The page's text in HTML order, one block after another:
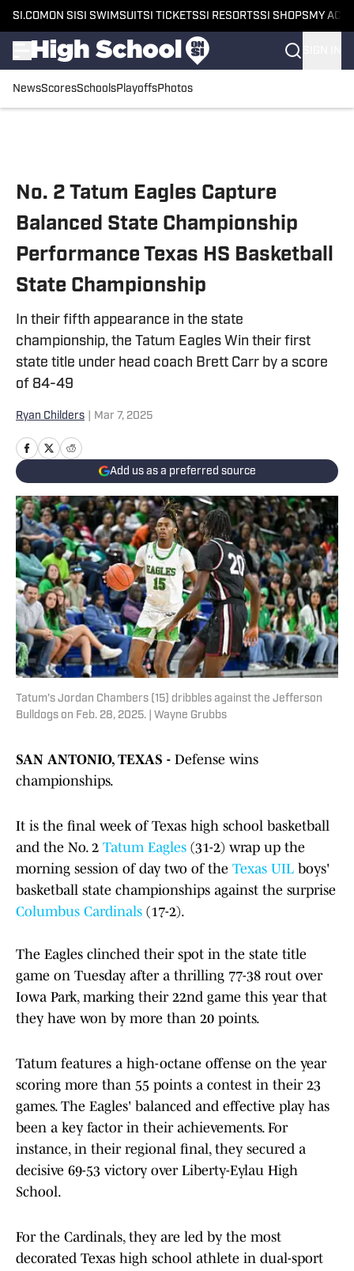
SI.COM ON SI SI SWIMSUITSI TICKETSSI RESORTSSI SHOPS MY
NewsScoresSchoolsPlayoffsPhotos
No. 2 Tatum Eagles Capture
Balanced State Championship
Performance Texas HS Basketball
State Championship
In their fifth appearance in the state
championship, the Tatum Eagles Win their first
state title under head coach Brett Carr by a score
of 84-49
Ryan Childers Mar 7, 2025
Add us as a preferred source
Tatum's Jordan Chambers (15) dribbles against the Jefferson
Bulldogs on Feb. 28, 2025. | Wayne Grubbs
SAN ANTONIO, TEXAS - Defense wins
championships.
It is the final week of Texas high school basketball
and the No. 2 Tatum Eagles (31-2) wrap up the
morning session of day two of the Texas UIL boys'
basketball state championships against the surprise
Columbus Cardinals (17-2).
The Eagles clinched their spot in the state title
game on Tuesday after a thrilling 77-38 rout over
Iowa Park, marking their 22nd game this year that
they have won by more than 20 points.
Tatum features a high-octane offense on the year
scoring more than 55 points a contest in their 23
games. The Eagles' balanced and effective play has
been a key factor in their achievements. For
instance, in their regional final, they secured a
decisive 69-53 victory over Liberty-Eylau High
School.
For the Cardinals, they are led by the most
decorated Texas high school athlete in dual-sport